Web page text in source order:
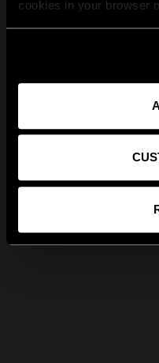
cookies in your browser